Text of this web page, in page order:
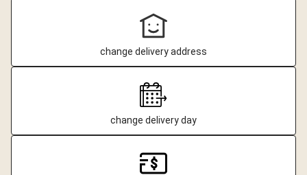
change delivery address
change delivery day